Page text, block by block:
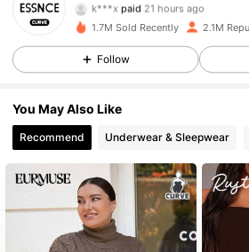
k***x paid 21 hours ago
M***yfollowed5 minutes ago
4.83
4.83 249K Followers
249K Followers
4.83 249K Followers
1.7M Sold Recently 2.1M
Follow
You May Also Like
Recommend Underwear & Sleepwear